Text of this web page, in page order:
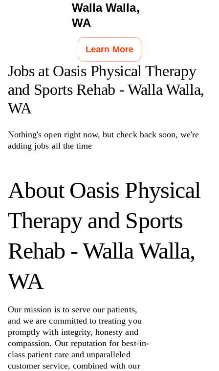
Walla Walla,
WA
Learn More
Jobs at Oasis Physical Therapy
and Sports Rehab - Walla Walla,
WA
Nothing's open right now, but check back soon, we're
adding jobs all the time
About Oasis Physical
Therapy and Sports
Rehab - Walla Walla,
WA
Our mission is to serve our patients,
and we are committed to treating you
promptly with integrity, honesty and
compassion. Our reputation for best-in-
class patient care and unparalleled
customer service, combined with our